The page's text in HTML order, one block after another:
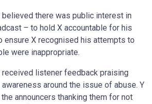
believed there was public interest in
– to hold X accountable for his
ensure X recognised his attempts to
were inappropriate.
received listener feedback praising
around the issue of abuse. Y
announcers thanking them for not